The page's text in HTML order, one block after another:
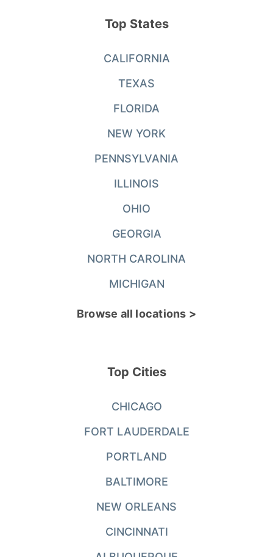
Top States
CALIFORNIA
TEXAS
FLORIDA
NEW YORK
PENNSYLVANIA
ILLINOIS
OHIO
GEORGIA
NORTH CAROLINA
MICHIGAN
Browse all locations >
Top Cities
CHICAGO
FORT LAUDERDALE
PORTLAND
BALTIMORE
NEW ORLEANS
CINCINNATI